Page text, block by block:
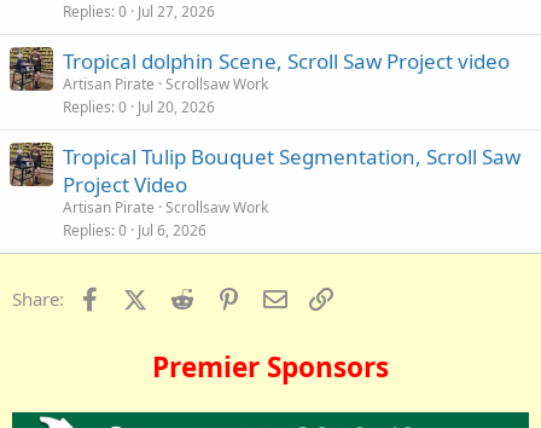
Replies 0 Jul 27, 2026
Tropical dolphin Scene, Scroll Saw Project video
Artisan Pirate Scrollsaw Work
Replies 0 Jul 20, 2026
Tropical Tulip Bouquet Segmentation, Scroll Saw
Project Video
Artisan Pirate Scrollsaw Work
Replies 0 Jul 6, 2026
Share: FacebookX (Twitter)
Reddit PinterestEmail
Premier Sponsors